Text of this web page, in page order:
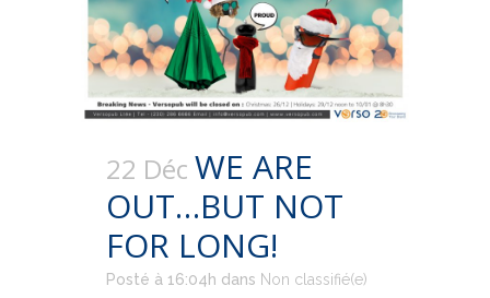
22 Déc WE ARE
OUT…BUT NOT
FOR LONG!
Posté à 16:04h dans Non classifié(e)